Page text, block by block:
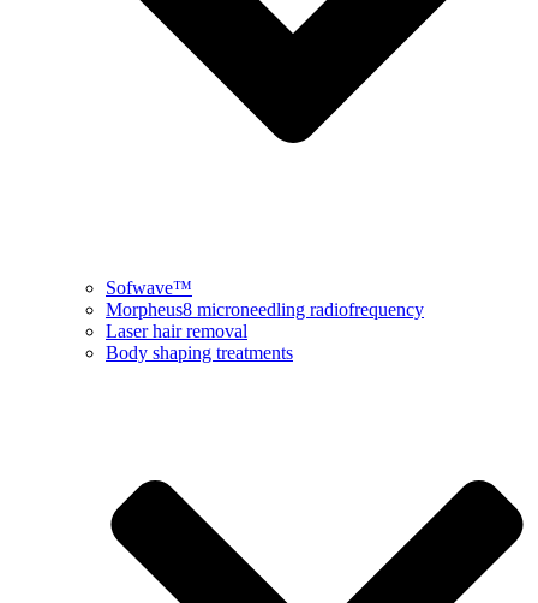
Sofwave™
Morpheus8 microneedling radiofrequency
Laser hair removal
Body shaping treatments